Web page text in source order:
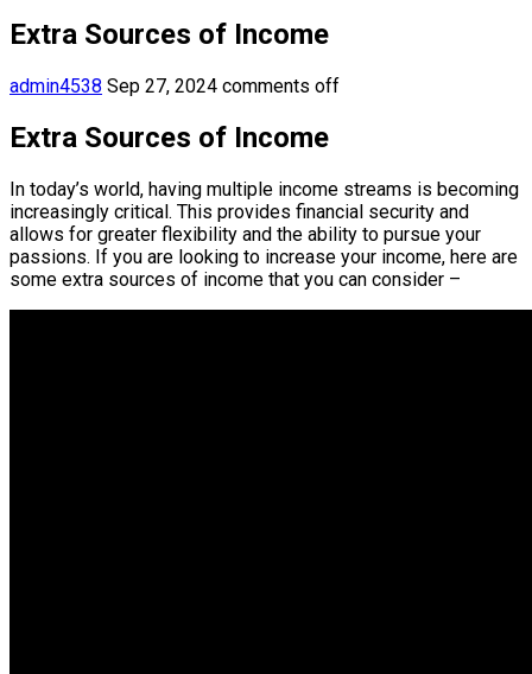
Extra Sources of Income
admin4538 Sep 27, 2024 comments off
Extra Sources of Income
In today’s world, having multiple income streams is becoming
increasingly critical. This provides financial security and
allows for greater flexibility and the ability to pursue your
passions. If you are looking to increase your income, here are
some extra sources of income that you can consider –